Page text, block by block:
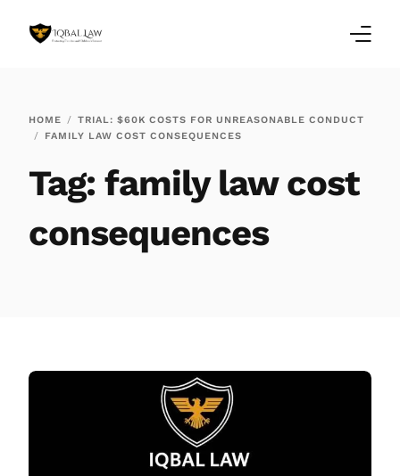
HOME
TRIAL: $60K COSTS FOR UNREASONABLE CONDUCT
FAMILY LAW COST CONSEQUENCES
Tag:family law cost
consequences
Testimonials
Services